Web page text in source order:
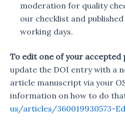
moderation for quality
our checklist and
working days.
To edit one of your
update the DOI entry with a
article manuscript via your
information on how to do
us/articles/360019930573-